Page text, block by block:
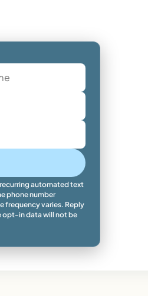
automated text
phone number
frequency varies. Reply
opt-in data will not be